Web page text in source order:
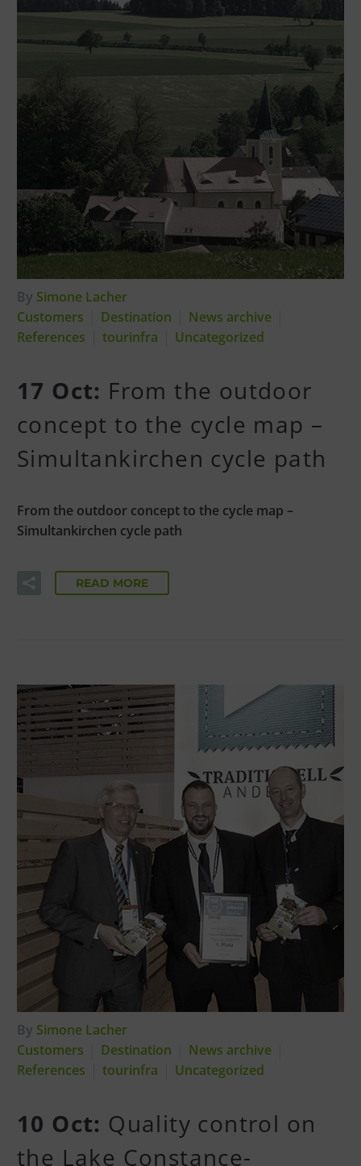
By Simone Lacher
Customers
Destination
News archive
References
tourinfra Uncategorized
17 Oct: From the outdoor
concept to the cycle map –
Simultankirchen cycle path
From the outdoor concept to the cycle map –
Simultankirchen cycle path
READ MORE
By Simone Lacher
Customers
Destination
News archive
References
tourinfra Uncategorized
10 Oct: Quality control on
the Lake Constance-